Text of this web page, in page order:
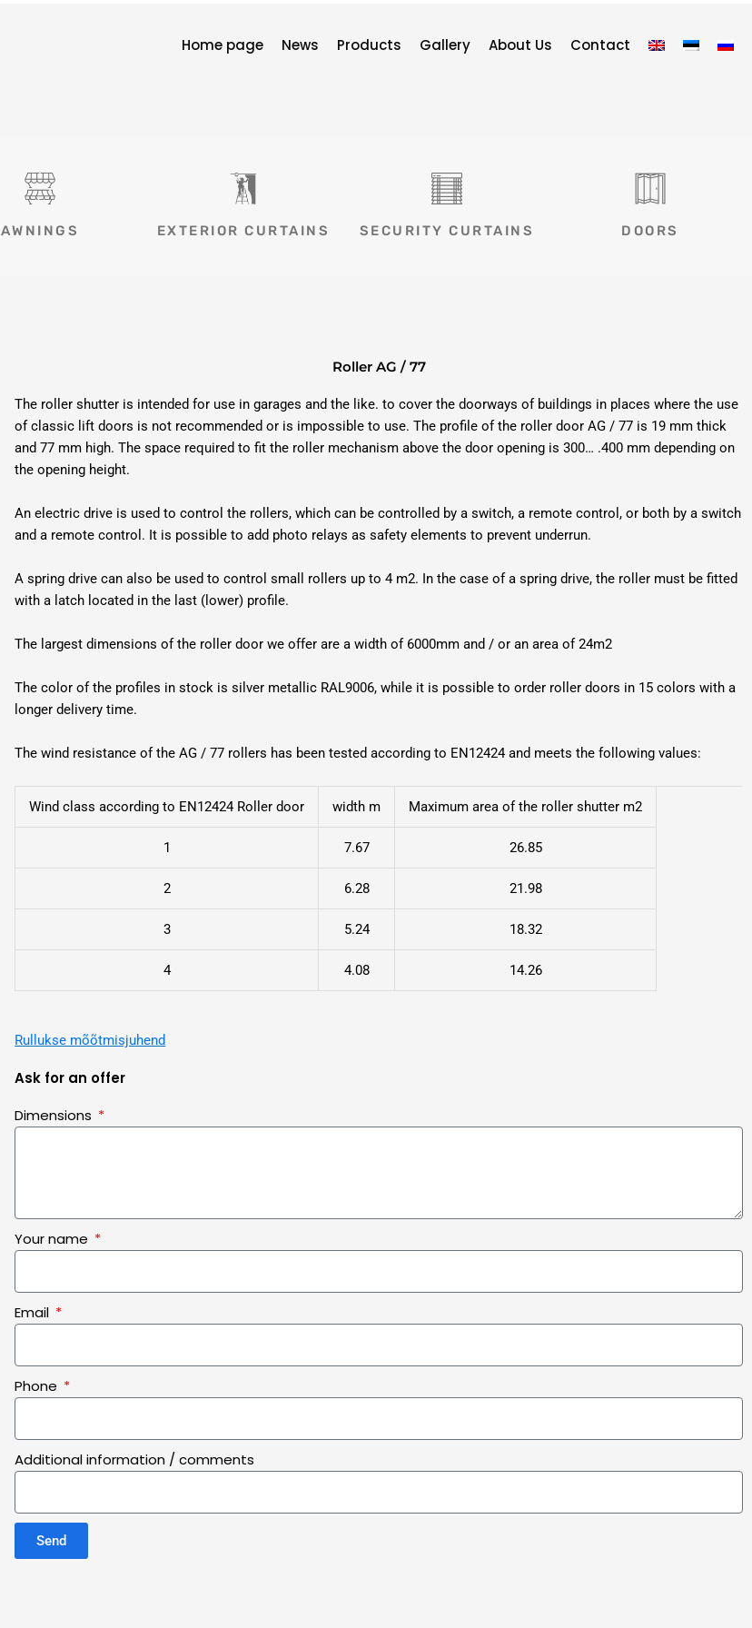
Home page News Products Gallery About Us Contact
AWNINGS EXTERIOR CURTAINS SECURITY CURTAINS DOORS
Roller AG / 77
The roller shutter is intended for use in garages and the like. to cover the doorways of buildings in places where the use
of classic lift doors is not recommended or is impossible to use. The profile of the roller door AG / 77 is 19 mm thick
and 77 mm high. The space required to fit the roller mechanism above the door opening is 300… .400 mm depending on
the opening height.
An electric drive is used to control the rollers, which can be controlled by a switch, a remote control, or both by a switch
and a remote control. It is possible to add photo relays as safety elements to prevent underrun.
A spring drive can also be used to control small rollers up to 4 m2. In the case of a spring drive, the roller must be fitted
with a latch located in the last (lower) profile.
The largest dimensions of the roller door we offer are a width of 6000mm and / or an area of 24m2
The color of the profiles in stock is silver metallic RAL9006, while it is possible to order roller doors in 15 colors with a
longer delivery time.
The wind resistance of the AG / 77 rollers has been tested according to EN12424 and meets the following values:
Wind class according to EN12424 Roller door width m Maximum area of the roller shutter m2
1 7.67 26.85
2 6.28 21.98
3 5.24 18.32
4 4.08 14.26
Rullukse mõõtmisjuhend
Ask for an offer
Dimensions
Your name
Email
Phone
Additional information / comments
Send